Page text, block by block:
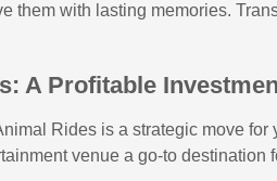
them with lasting memories.
A Profitable
Rides is a strategic move
venue a go-to